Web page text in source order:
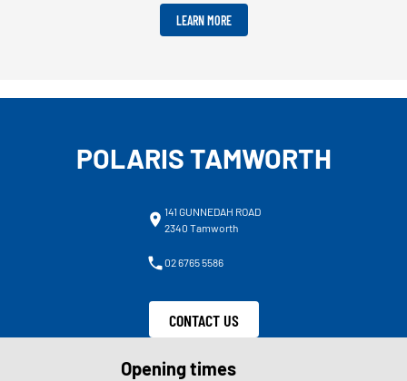
LEARN MORE
POLARIS TAMWORTH
141 GUNNEDAH ROAD
2340 Tamworth
02 6765 5586
CONTACT US
Opening times